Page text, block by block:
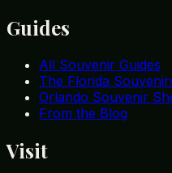
Guides
All Souvenir Guides
The Florida
Orlando Souvenir
From the Blog
Visit